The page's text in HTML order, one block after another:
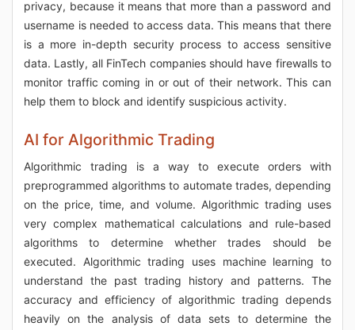
privacy, because it means that more than a password and
username is needed to access data. This means that there
is a more in-depth security process to access sensitive
data. Lastly, all FinTech companies should have firewalls to
monitor traffic coming in or out of their network. This can
help them to block and identify suspicious activity.
AI for Algorithmic Trading
Algorithmic trading is a way to execute orders with
preprogrammed algorithms to automate trades, depending
on the price, time, and volume. Algorithmic trading uses
very complex mathematical calculations and rule-based
algorithms to determine whether trades should be
executed. Algorithmic trading uses machine learning to
understand the past trading history and patterns. The
accuracy and efficiency of algorithmic trading depends
heavily on the analysis of data sets to determine the